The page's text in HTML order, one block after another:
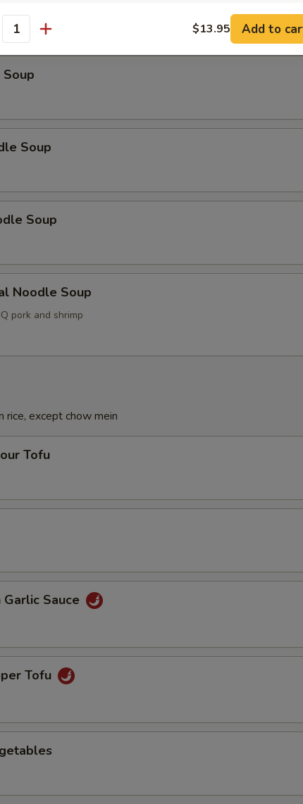
Soup
Soup
Noodle Soup
pork and shrimp
rice, except chow mein
Tofu
Sauce
Tofu
$13.95 Add to